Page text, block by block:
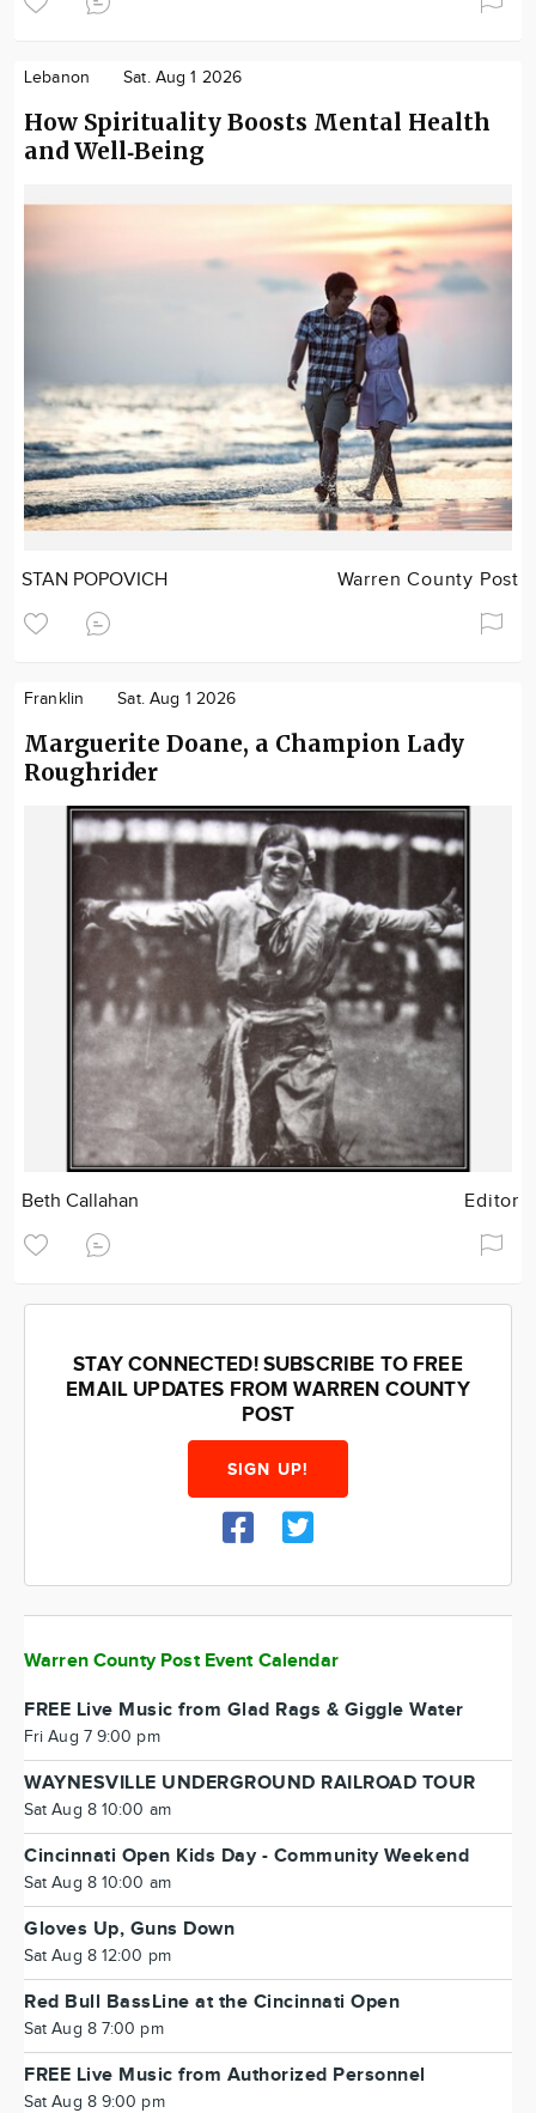
Lebanon Sat. Aug 1 2026
How Spirituality Boosts Mental Health
and Well‑Being
STAN POPOVICH Warren County Post
Franklin Sat. Aug 1 2026
Marguerite Doane, a Champion Lady
Roughrider
Beth Callahan Editor
STAY CONNECTED! SUBSCRIBE TO FREE
EMAIL UPDATES FROM WARREN COUNTY
POST
SIGN UP!
Warren County Post Event Calendar
FREE Live Music from Glad Rags & Giggle Water
Fri Aug 7 9:00 pm
WAYNESVILLE UNDERGROUND RAILROAD TOUR
Sat Aug 8 10:00 am
Cincinnati Open Kids Day - Community Weekend
Sat Aug 8 10:00 am
Gloves Up, Guns Down
Sat Aug 8 12:00 pm
Red Bull BassLine at the Cincinnati Open
Sat Aug 8 7:00 pm
FREE Live Music from Authorized Personnel
Sat Aug 8 9:00 pm